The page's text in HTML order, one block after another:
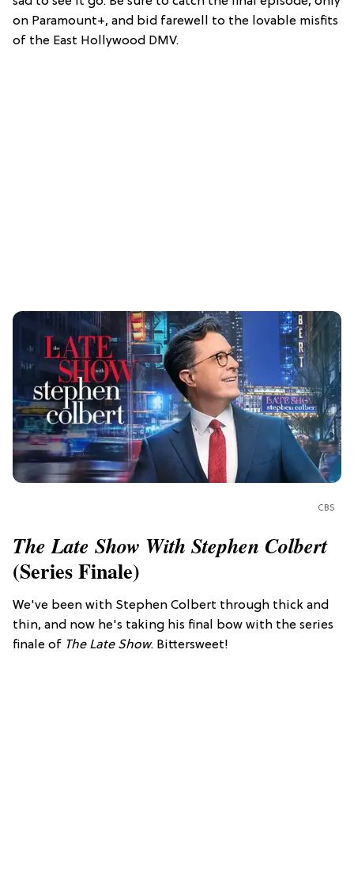
on Paramount+, and bid farewell to the lovable misfits
of the East Hollywood DMV.
CBS
The Late Show With Stephen Colbert
(Series Finale)
We've been with Stephen Colbert through thick and
thin, and now he's taking his final bow with the series
finale of The Late Show. Bittersweet!